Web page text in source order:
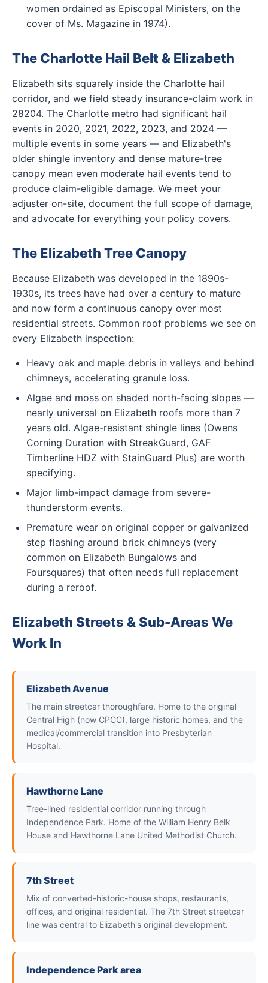
women ordained as Episcopal Ministers, on the
cover of Ms. Magazine in 1974).
The Charlotte Hail Belt & Elizabeth
Elizabeth sits squarely inside the Charlotte hail
corridor, and we field steady insurance-claim work in
28204. The Charlotte metro had significant hail
events in 2020, 2021, 2022, 2023, and 2024 —
multiple events in some years — and Elizabeth's
older shingle inventory and dense mature-tree
canopy mean even moderate hail events tend to
produce claim-eligible damage. We meet your
adjuster on-site, document the full scope of damage,
and advocate for everything your policy covers.
The Elizabeth Tree Canopy
Because Elizabeth was developed in the 1890s-
1930s, its trees have had over a century to mature
and now form a continuous canopy over most
residential streets. Common roof problems we see on
every Elizabeth inspection:
Heavy oak and maple debris in valleys and behind
chimneys, accelerating granule loss.
Algae and moss on shaded north-facing slopes —
nearly universal on Elizabeth roofs more than 7
years old. Algae-resistant shingle lines (Owens
Corning Duration with StreakGuard, GAF
Timberline HDZ with StainGuard Plus) are worth
specifying.
Major limb-impact damage from severe-
thunderstorm events.
Premature wear on original copper or galvanized
step flashing around brick chimneys (very
common on Elizabeth Bungalows and
Foursquares) that often needs full replacement
during a reroof.
Elizabeth Streets & Sub-Areas We
Work In
Elizabeth Avenue
The main streetcar thoroughfare. Home to the original
Central High (now CPCC), large historic homes, and the
medical/commercial transition into Presbyterian
Hospital.
Hawthorne Lane
Tree-lined residential corridor running through
Independence Park. Home of the William Henry Belk
House and Hawthorne Lane United Methodist Church.
7th Street
Mix of converted-historic-house shops, restaurants,
offices, and original residential. The 7th Street streetcar
line was central to Elizabeth's original development.
Independence Park area